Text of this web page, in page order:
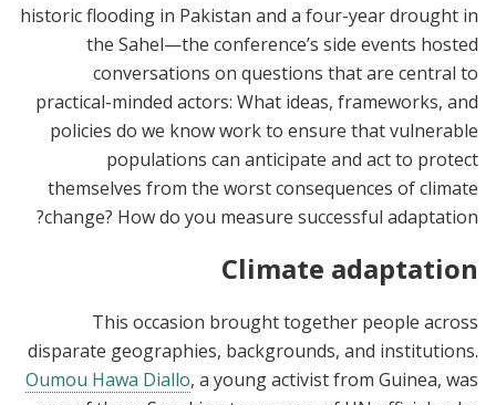
historic flooding in Pakistan and a four-year drought in
the Sahel—the conference’s side events hosted
conversations on questions that are central to
practical-minded actors: What ideas, frameworks, and
policies do we know work to ensure that vulnerable
populations can anticipate and act to protect
themselves from the worst consequences of climate
change? How do you measure successful adaptation?
Climate adaptation
This occasion brought together people across
disparate geographies, backgrounds, and institutions.
Oumou Hawa Diallo, a young activist from Guinea, was